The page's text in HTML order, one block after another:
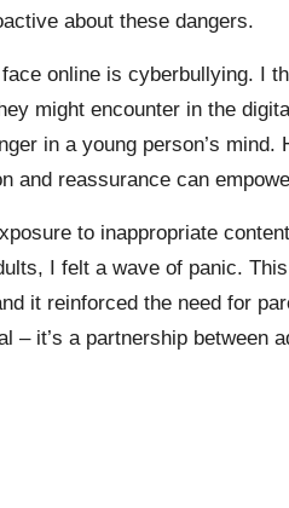
about these dangers.
online is cyberbullying. I
might encounter in the
in a young person’s
and reassurance can
to inappropriate
I felt a wave of panic.
it reinforced the need for
– it’s a partnership between